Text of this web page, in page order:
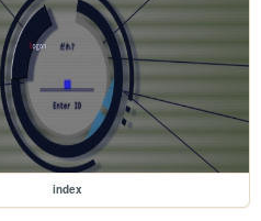
index